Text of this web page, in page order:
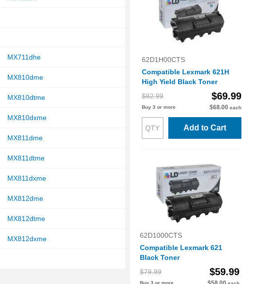
MX711dhe
MX810dme
MX810dtme
MX810dxme
MX811dme
MX811dtme
MX811dxme
MX812dme
MX812dtme
MX812dxme
62D1H00CTS
Compatible Lexmark 621H
High Yield Black Toner
$92.99
$69.99
Buy 3 or more $68.00 each
Add to Cart
62D1000CTS
Compatible Lexmark 621
Black Toner
$79.99
$59.99
Buy 3 or more